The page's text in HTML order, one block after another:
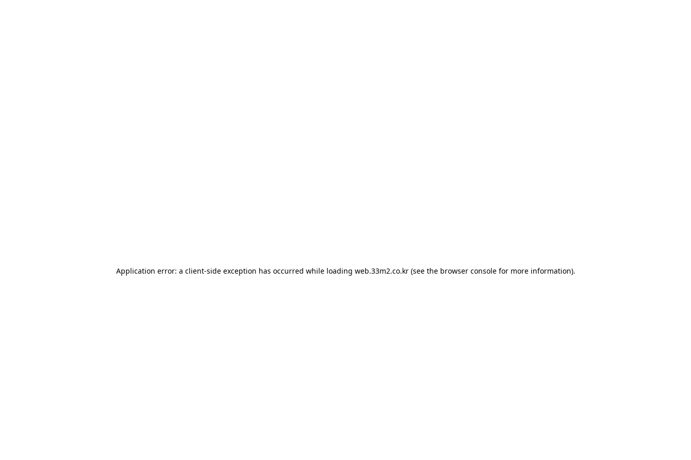
Application error: a client-side exception has occurred while loading web.33m2.co.kr(see the browser consolefor more information).